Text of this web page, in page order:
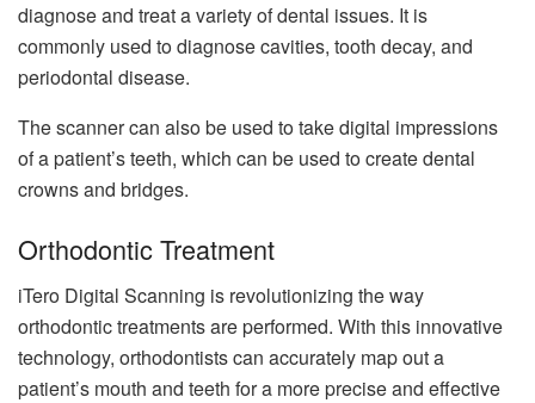
diagnose and treat a variety of dental issues. It is
commonly used to diagnose cavities, tooth decay, and
periodontal disease.
The scanner can also be used to take digital impressions
of a patient’s teeth, which can be used to create dental
crowns and bridges.
Orthodontic Treatment
iTero Digital Scanning is revolutionizing the way
orthodontic treatments are performed. With this innovative
technology, orthodontists can accurately map out a
patient’s mouth and teeth for a more precise and effective